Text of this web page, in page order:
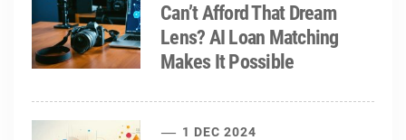
Can’t Afford That Dream
Lens? AI Loan Matching
Makes It Possible
1 DEC 2024